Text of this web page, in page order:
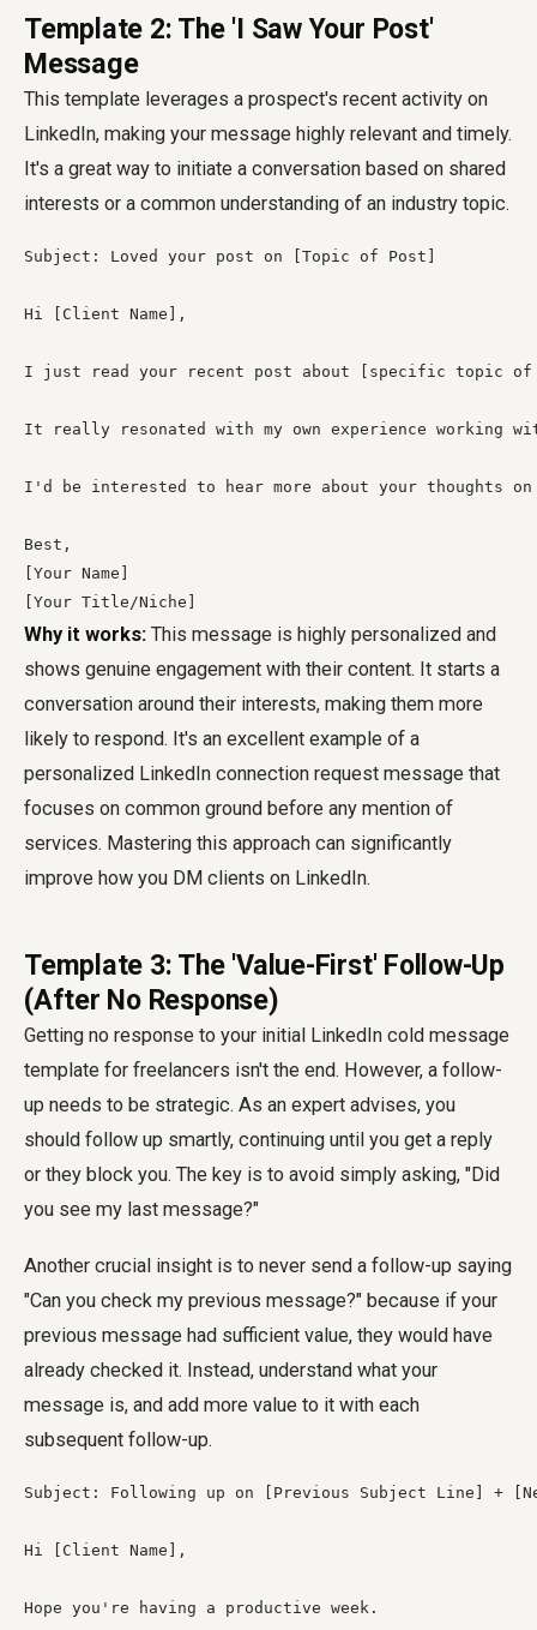
Template 2: The 'I Saw Your Post'
Message
This template leverages a prospect's recent activity on
LinkedIn, making your message highly relevant and timely.
It's a great way to initiate a conversation based on shared
interests or a common understanding of an industry topic.
Subject: Loved your post on [Topic of Post]
Hi [Client Name],
I just read your recent post about [specific topic of
It really resonated with my own experience
I'd be interested to hear more about your thoughts
Best,
[Your Name]
[Your Title/Niche]
Why it works: This message is highly personalized and
shows genuine engagement with their content. It starts a
conversation around their interests, making them more
likely to respond. It's an excellent example of a
personalized LinkedIn connection request message that
focuses on common ground before any mention of
services. Mastering this approach can significantly
improve how you DM clients on LinkedIn.
Template 3: The 'Value-First' Follow-Up
(After No Response)
Getting no response to your initial LinkedIn cold message
template for freelancers isn't the end. However, a follow-
up needs to be strategic. As an expert advises, you
should follow up smartly, continuing until you get a reply
or they block you. The key is to avoid simply asking, "Did
you see my last message?"
Another crucial insight is to never send a follow-up saying
"Can you check my previous message?" because if your
previous message had sufficient value, they would have
already checked it. Instead, understand what your
message is, and add more value to it with each
subsequent follow-up.
Subject: Following up on [Previous Subject Line] +
Hi [Client Name],
Hope you're having a productive week.